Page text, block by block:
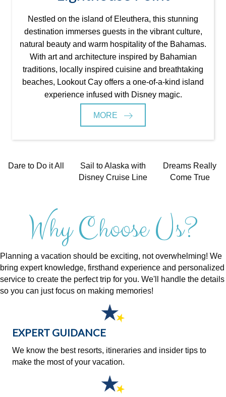
Nestled on the island of Eleuthera, this stunning
destination immerses guests in the vibrant culture,
natural beauty and warm hospitality of the Bahamas.
With art and architecture inspired by Bahamian
traditions, locally inspired cuisine and breathtaking
beaches, Lookout Cay offers a one-of-a-kind island
experience infused with Disney magic.
MORE
Dare to Do it All
Sail to Alaska with
Disney Cruise Line
Dreams Really
Come True
Why Choose Us?
Planning a vacation should be exciting, not overwhelming! We
bring expert knowledge, firsthand experience and personalized
service to create the perfect trip for you. We'll handle the details
so you can just focus on making memories!
EXPERT GUIDANCE
We know the best resorts, itineraries and insider tips to
make the most of your vacation.